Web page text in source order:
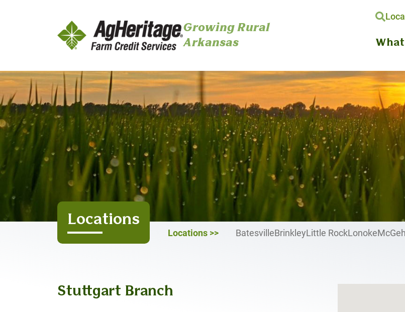
Skip to main content
Growing Rural
Arkansas
Locations
Locations >> BatesvilleBrinkleyLittle RockLonoke
Stuttgart Branch